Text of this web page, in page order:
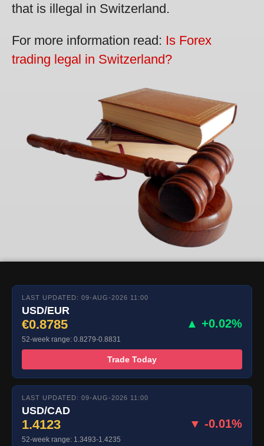
that is illegal in Switzerland.
For more information read: Is Forex
trading legal in Switzerland?
LAST UPDATED: 09-AUG-2026 11:00
USD/EUR
€0.8785 ▲ +0.02%
52-week range: 0.8279-0.8831
Trade Today
LAST UPDATED: 09-AUG-2026 11:00
USD/CAD
1.4123 ▼ -0.01%
52-week range: 1.3493-1.4235